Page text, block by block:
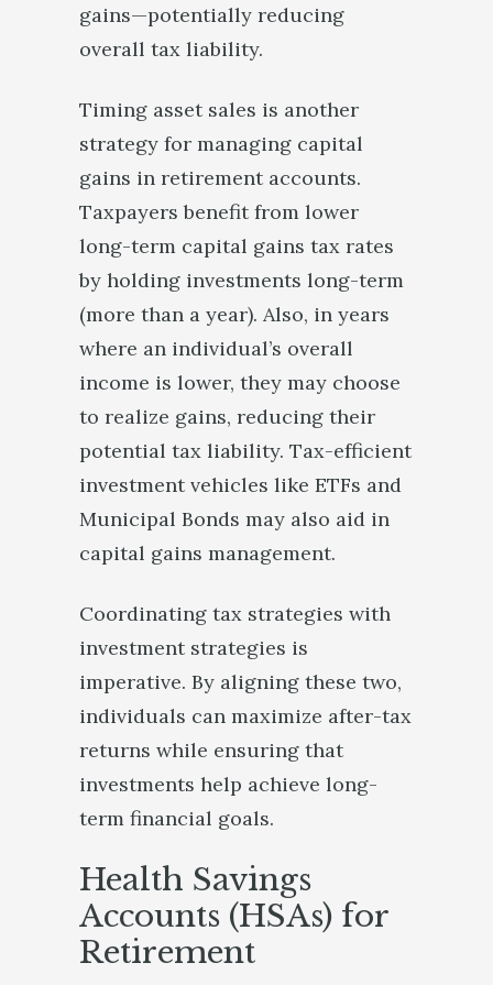
gains—potentially reducing
overall tax liability.
Timing asset sales is another
strategy for managing capital
gains in retirement accounts.
Taxpayers benefit from lower
long-term capital gains tax rates
by holding investments long-term
(more than a year). Also, in years
where an individual’s overall
income is lower, they may choose
to realize gains, reducing their
potential tax liability. Tax-efficient
investment vehicles like ETFs and
Municipal Bonds may also aid in
capital gains management.
Coordinating tax strategies with
investment strategies is
imperative. By aligning these two,
individuals can maximize after-tax
returns while ensuring that
investments help achieve long-
term financial goals.
Health Savings
Accounts (HSAs) for
Retirement